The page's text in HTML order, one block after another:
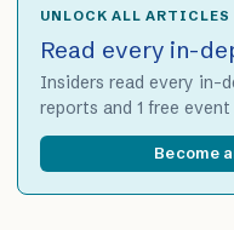
UNLOCK ALL ARTICLES
Read every in-
Insiders read every in-
reports and 1 free
Become